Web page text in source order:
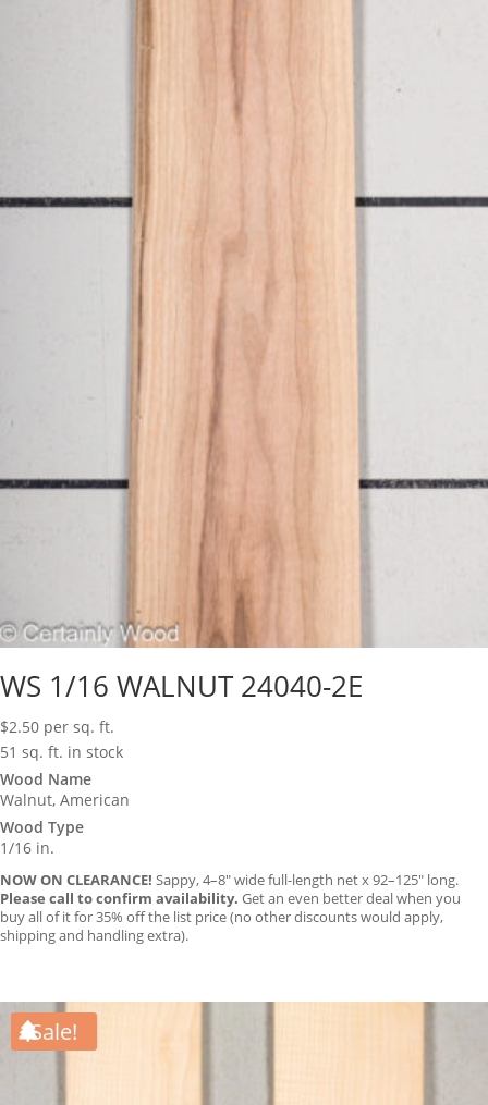
WS 1/16 WALNUT 24040-2E
$2.50 per sq. ft.
51 sq. ft. in stock
Wood Name
Walnut, American
Wood Type
1/16 in.
NOW ON CLEARANCE! Sappy, 4–8″ wide full-length net x 92–125″ long.
Please call to confirm availability. Get an even better deal when you
buy all of it for 35% off the list price (no other discounts would apply,
shipping and handling extra).
Sale!